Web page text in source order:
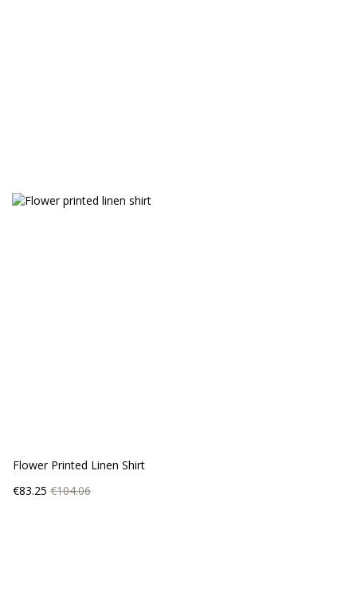
Flower Printed Linen Shirt
Price
€83.25 Regular
price
€104.06